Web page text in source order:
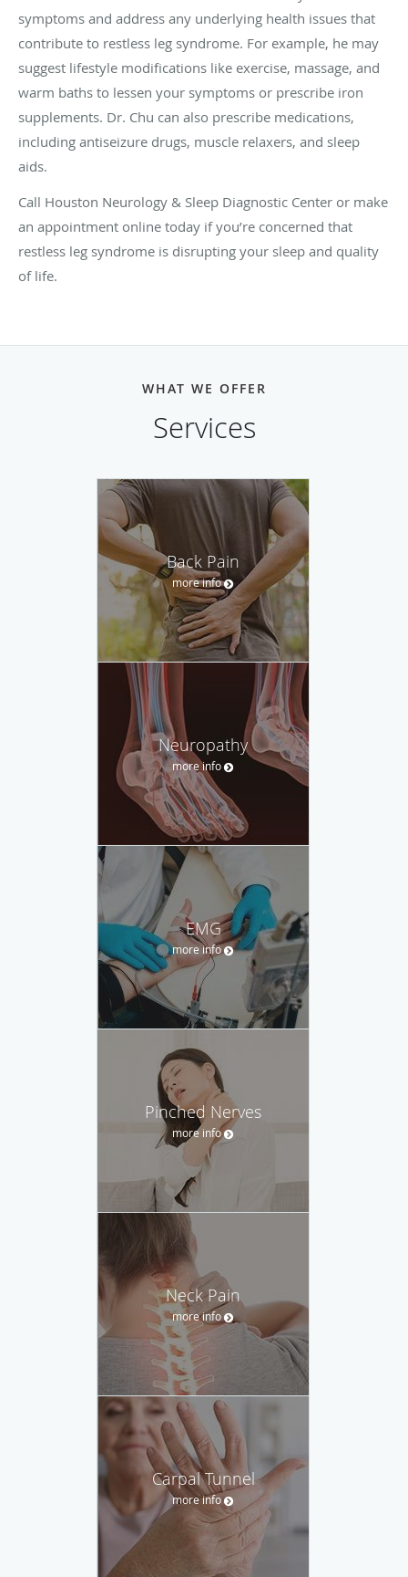
symptoms and address any underlying health issues that
contribute to restless leg syndrome. For example, he may
suggest lifestyle modifications like exercise, massage, and
warm baths to lessen your symptoms or prescribe iron
supplements. Dr. Chu can also prescribe medications,
including antiseizure drugs, muscle relaxers, and sleep
aids.
Call Houston Neurology & Sleep Diagnostic Center or make
an appointment online today if you’re concerned that
restless leg syndrome is disrupting your sleep and quality
of life.
WHAT WE OFFER
Services
Back Pain
more info
Neuropathy
more info
EMG
more info
Pinched Nerves
more info
Neck Pain
more info
Carpal Tunnel
more info